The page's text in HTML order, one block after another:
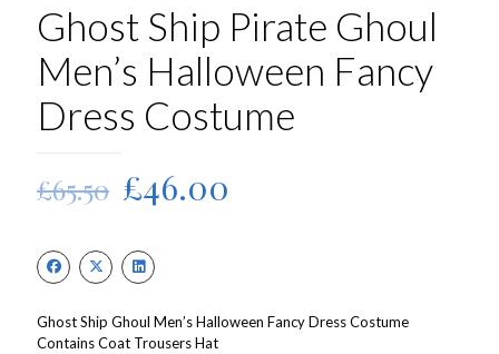
Ghost Ship Pirate Ghoul
Men’s Halloween Fancy
Dress Costume
£65.50 Original
price
was:
£65.50.
£46.00
Ghost Ship Ghoul Men’s Halloween Fancy Dress Costume
Contains Coat Trousers Hat